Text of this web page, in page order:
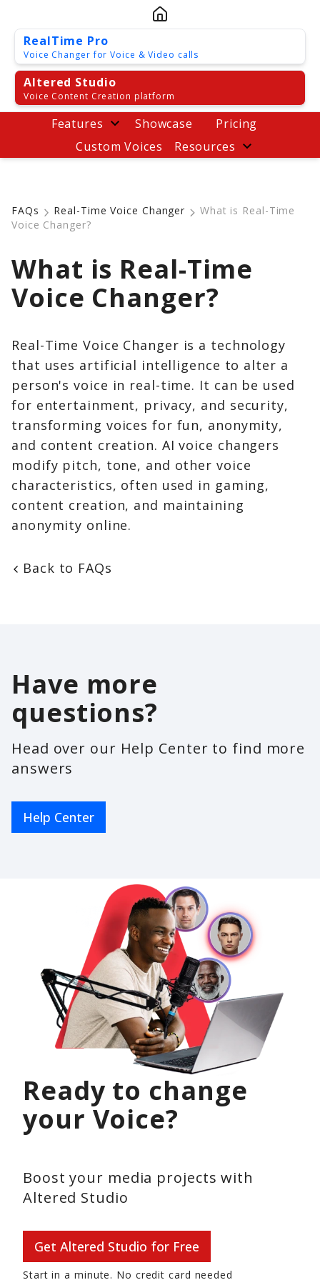
RealTime Pro
Voice Changer for Voice & Video calls
Altered Studio
Voice Content Creation platform
Features Showcase
Pricing
Custom Voices
Resources
FAQs Real-Time Voice Changer
What is Real-Time
Voice Changer?
What is Real-Time
Voice Changer?
Real-Time Voice Changer is a technology
that uses artificial intelligence to alter a
person's voice in real-time. It can be used
for entertainment, privacy, and security,
transforming voices for fun, anonymity,
and content creation. AI voice changers
modify pitch, tone, and other voice
characteristics, often used in gaming,
content creation, and maintaining
anonymity online.
Back to FAQs
Have more
questions?
Head over our Help Center to find more
answers
Help Center
Ready to change
your Voice?
Boost your media projects with
Altered Studio
Get Altered Studio for Free
Start in a minute. No credit card needed